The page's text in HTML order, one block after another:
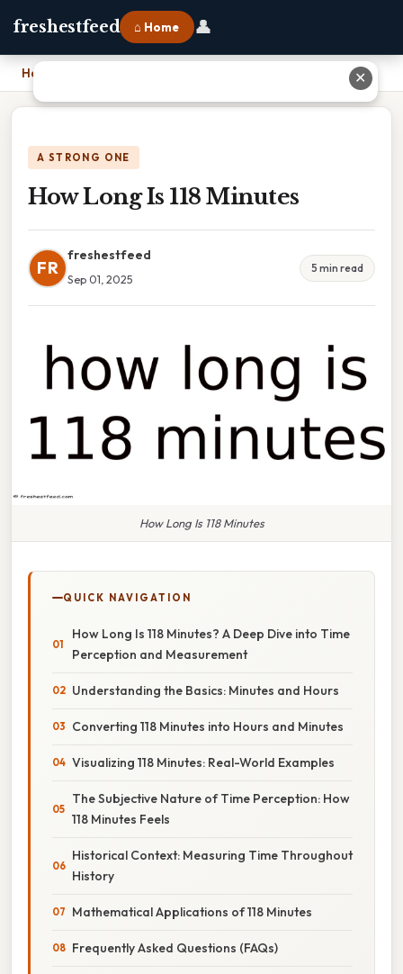
freshestfeed ⌂ Home 👤
Home
A STRONG ONE
How Long Is 118 Minutes
FR
freshestfeed
Sep 01, 2025
5 min read
How Long Is 118 Minutes
QUICK NAVIGATION
How Long Is 118 Minutes? A Deep Dive into Time
Perception and Measurement
Understanding the Basics: Minutes and Hours
Converting 118 Minutes into Hours and Minutes
Visualizing 118 Minutes: Real-World Examples
The Subjective Nature of Time Perception: How
118 Minutes Feels
Historical Context: Measuring Time Throughout
History
Mathematical Applications of 118 Minutes
Frequently Asked Questions (FAQs)
✕